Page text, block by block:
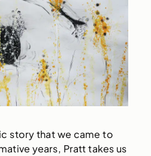
story that we came to
years, Pratt takes us